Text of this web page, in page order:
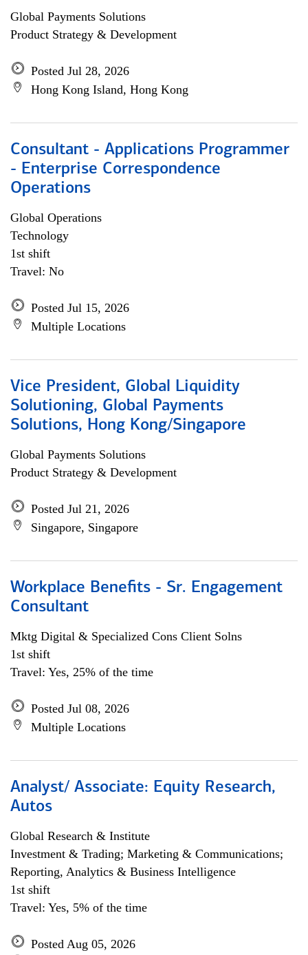
Global Payments Solutions
Product Strategy & Development
Posted Jul 28, 2026
Hong Kong Island, Hong Kong
Consultant - Applications Programmer
- Enterprise Correspondence
Operations
Global Operations
Technology
1st shift
Travel: No
Posted Jul 15, 2026
Multiple Locations
Vice President, Global Liquidity
Solutioning, Global Payments
Solutions, Hong Kong/Singapore
Global Payments Solutions
Product Strategy & Development
Posted Jul 21, 2026
Singapore, Singapore
Workplace Benefits - Sr. Engagement
Consultant
Mktg Digital & Specialized Cons Client Solns
1st shift
Travel: Yes, 25% of the time
Posted Jul 08, 2026
Multiple Locations
Analyst/ Associate: Equity Research,
Autos
Global Research & Institute
Investment & Trading; Marketing & Communications;
Reporting, Analytics & Business Intelligence
1st shift
Travel: Yes, 5% of the time
Posted Aug 05, 2026